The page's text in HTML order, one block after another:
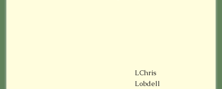
LChris
Lobdell